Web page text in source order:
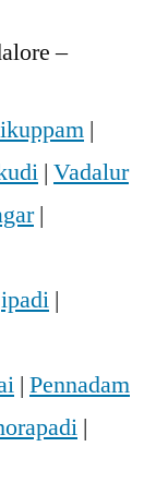
–
|
| Vadalur
|
|
| Pennadam
|